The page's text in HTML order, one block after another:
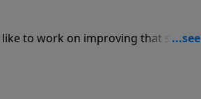
to work on improving that scarce
will show you what God wants to